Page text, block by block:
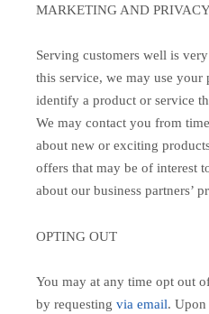
MARKETING AND
Serving customers well is
this service, we may use your
identify a product or service
We may contact you from
about new or exciting
offers that may be of interest
about our business partners’
OPTING OUT
You may at any time opt out
by requesting via email. Upon